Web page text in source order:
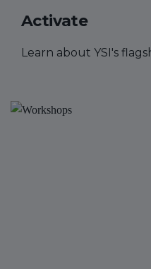
Activate
Learn about YSI's